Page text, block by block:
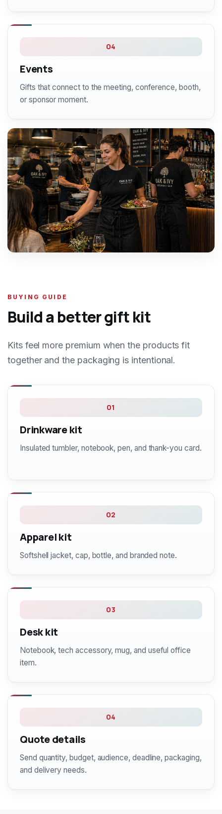
04
Events
Gifts that connect to the meeting, conference, booth,
or sponsor moment.
BUYING GUIDE
Build a better gift kit
Kits feel more premium when the products fit
together and the packaging is intentional.
01
Drinkware kit
Insulated tumbler, notebook, pen, and thank-you card.
02
Apparel kit
Softshell jacket, cap, bottle, and branded note.
03
Desk kit
Notebook, tech accessory, mug, and useful office
item.
04
Quote details
Send quantity, budget, audience, deadline, packaging,
and delivery needs.